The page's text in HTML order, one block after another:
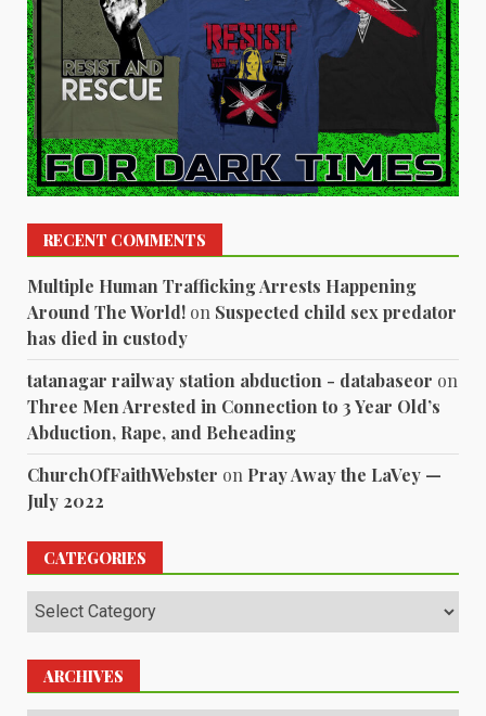
RECENT COMMENTS
Multiple Human Trafficking Arrests Happening
Around The World! on Suspected child sex predator
has died in custody
tatanagar railway station abduction - databaseor on
Three Men Arrested in Connection to 3 Year Old’s
Abduction, Rape, and Beheading
ChurchOfFaithWebster on Pray Away the LaVey —
July 2022
CATEGORIES
Categories
ARCHIVES